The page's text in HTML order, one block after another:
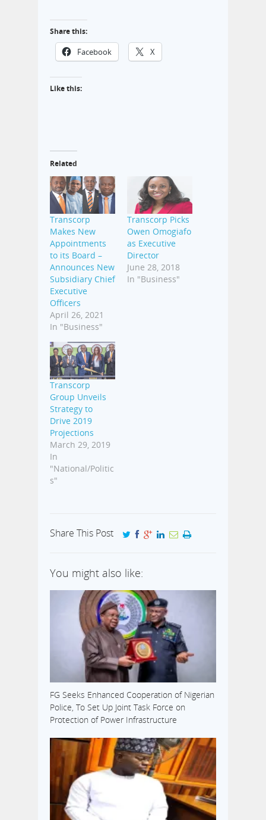
Share this:
Facebook X
Like this:
Related
Transcorp
Makes New
Appointments
to its Board –
Announces New
Subsidiary Chief
Executive
Officers
April 26, 2021
In "Business"
Transcorp Picks
Owen Omogiafo
as Executive
Director
June 28, 2018
In "Business"
Transcorp
Group Unveils
Strategy to
Drive 2019
Projections
March 29, 2019
In
"National/Politic
s"
Share This Post
You might also like:
FG Seeks Enhanced Cooperation of Nigerian
Police, To Set Up Joint Task Force on
Protection of Power Infrastructure